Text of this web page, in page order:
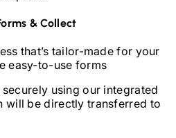
& Collect
that’s tailor-made for your
easy-to-use forms
using our integrated
will be directly transferred to